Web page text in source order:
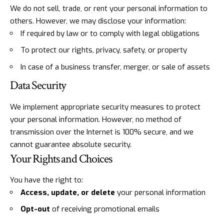
We do not sell, trade, or rent your personal information to
others. However, we may disclose your information:
If required by law or to comply with legal obligations
To protect our rights, privacy, safety, or property
In case of a business transfer, merger, or sale of assets
Data Security
We implement appropriate security measures to protect
your personal information. However, no method of
transmission over the Internet is 100% secure, and we
cannot guarantee absolute security.
Your Rights and Choices
You have the right to:
Access, update, or delete your personal information
Opt-out of receiving promotional emails